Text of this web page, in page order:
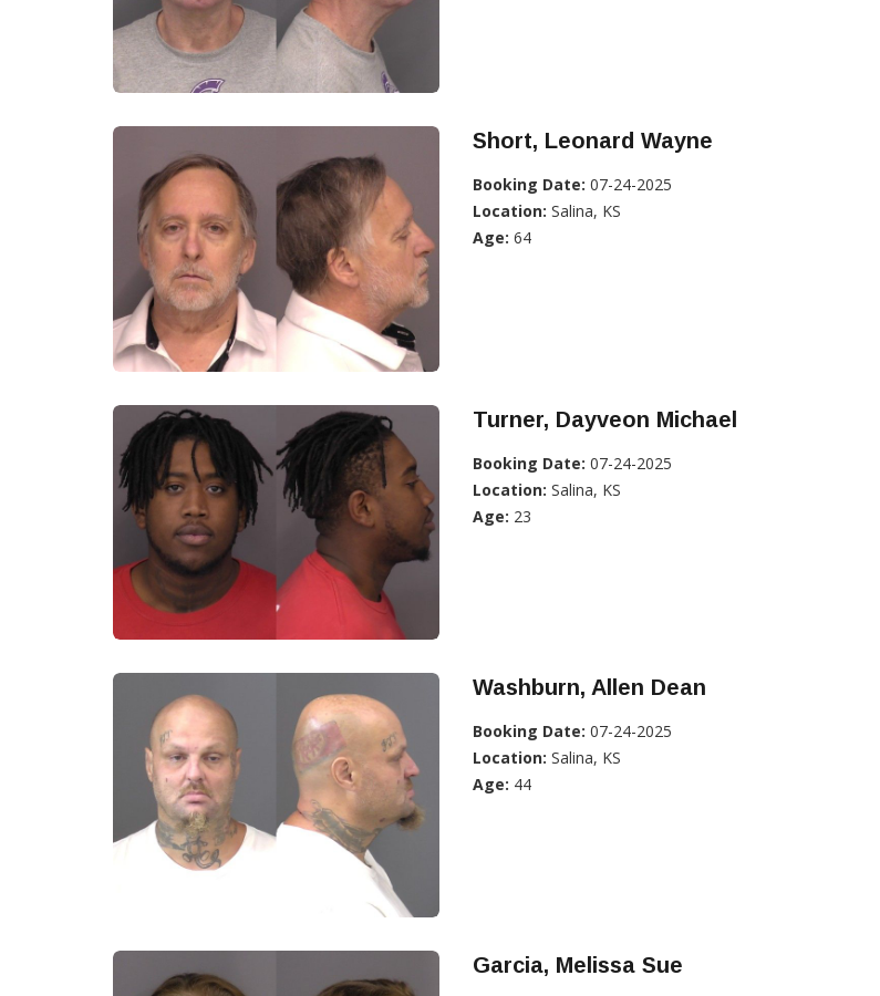
Short, Leonard Wayne
Booking Date: 07-24-2025
Location: Salina, KS
Age: 64
Turner, Dayveon Michael
Booking Date: 07-24-2025
Location: Salina, KS
Age: 23
Washburn, Allen Dean
Booking Date: 07-24-2025
Location: Salina, KS
Age: 44
Garcia, Melissa Sue